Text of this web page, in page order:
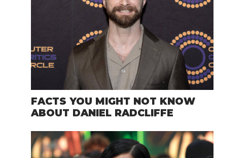
FACTS YOU MIGHT NOT KNOW
ABOUT DANIEL RADCLIFFE